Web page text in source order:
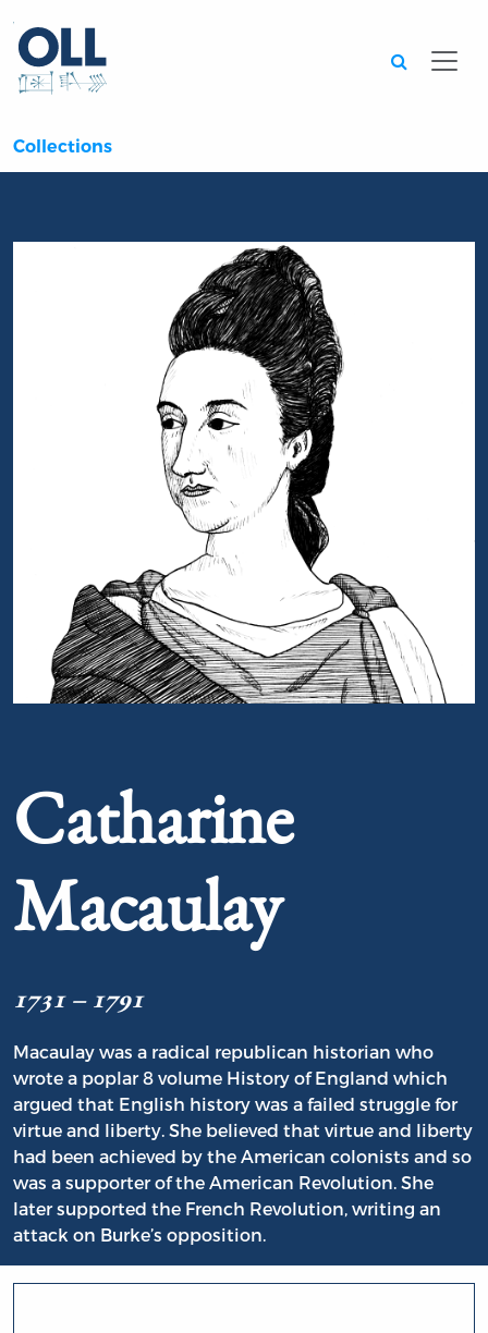
Collections
Catharine
Macaulay
1731 – 1791
Macaulay was a radical republican historian who
wrote a poplar 8 volume History of England which
argued that English history was a failed struggle for
virtue and liberty. She believed that virtue and liberty
had been achieved by the American colonists and so
was a supporter of the American Revolution. She
later supported the French Revolution, writing an
attack on Burke’s opposition.